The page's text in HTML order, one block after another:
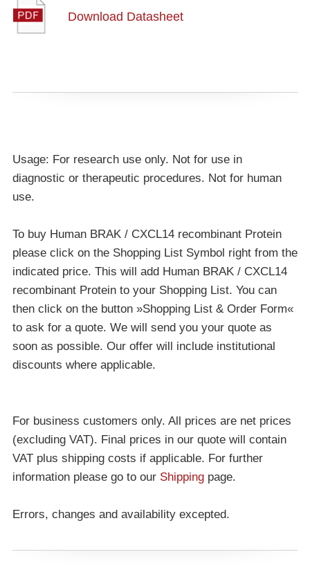
Download Datasheet
Usage: For research use only. Not for use in
diagnostic or therapeutic procedures. Not for human
use.
To buy Human BRAK / CXCL14 recombinant Protein
please click on the Shopping List Symbol right from the
indicated price. This will add Human BRAK / CXCL14
recombinant Protein to your Shopping List. You can
then click on the button »Shopping List & Order Form«
to ask for a quote. We will send you your quote as
soon as possible. Our offer will include institutional
discounts where applicable.
For business customers only. All prices are net prices
(excluding VAT). Final prices in our quote will contain
VAT plus shipping costs if applicable. For further
information please go to our Shippingpage.
Errors, changes and availability excepted.